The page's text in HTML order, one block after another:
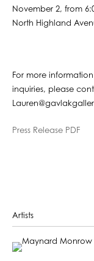
November 2, from
North Highland
For more
inquiries, please
Press Release PDF
Artists